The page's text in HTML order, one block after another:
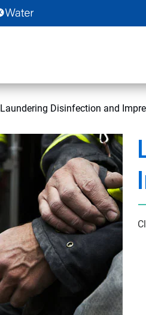
Laundering Disinfection and